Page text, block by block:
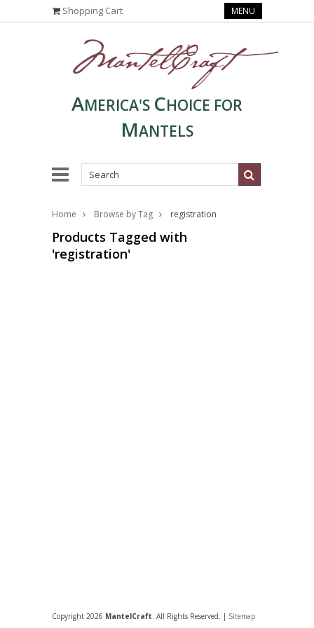
Shopping Cart MENU
AMERICA'S CHOICE FOR
MANTELS
Home Browse by Tag registration
Products Tagged with
'registration'
Copyright 2026 MantelCraft. All Rights Reserved. | Sitemap